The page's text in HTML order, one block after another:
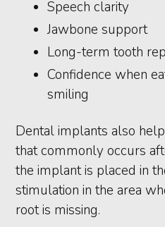
Speech clarity
Jawbone support
Long-term tooth
Confidence when
smiling
Dental implants also
that commonly occurs
the implant is placed in
stimulation in the area
root is missing.